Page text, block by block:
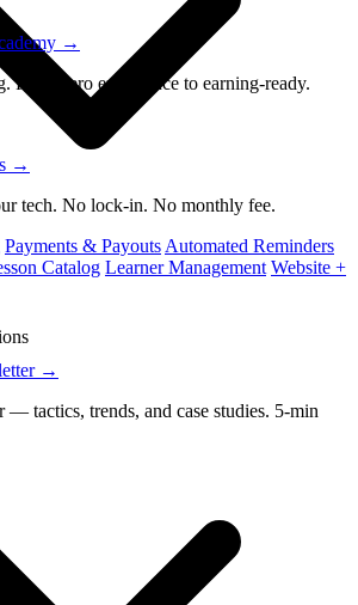
→
From zero experience to earning-ready.
→
tech. No lock-in. No monthly fee.
Payments & Payouts Automated Reminders
Catalog Learner Management Website +
→
— tactics, trends, and case studies. 5-min